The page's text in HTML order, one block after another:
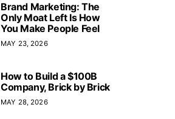
Brand Marketing: The
Only Moat Left Is How
You Make People Feel
MAY 23, 2026
How to Build a $100B
Company, Brick by Brick
MAY 28, 2026